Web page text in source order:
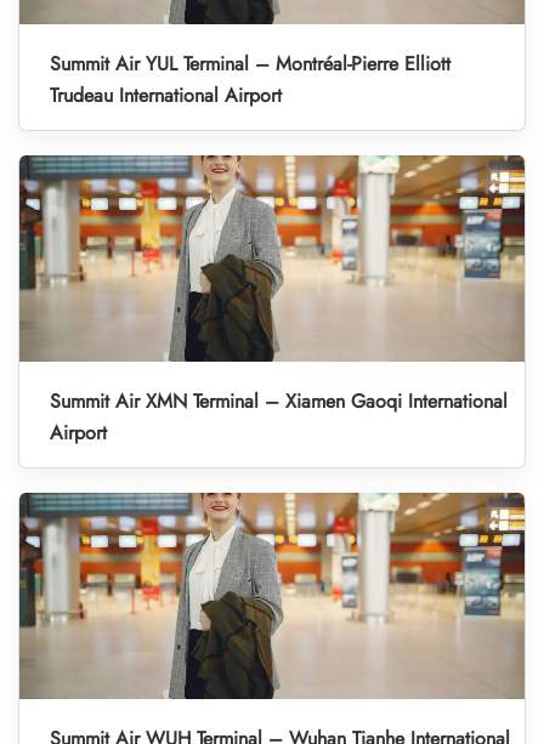
Summit Air YUL Terminal – Montréal-Pierre Elliott
Trudeau International Airport
Summit Air XMN Terminal – Xiamen Gaoqi International
Airport